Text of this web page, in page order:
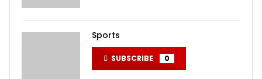
Sports
SUBSCRIBE 0